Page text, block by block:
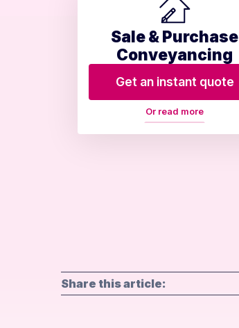
Sale & Purchase
Conveyancing
Get an instant quote
Or read more
Share this article: